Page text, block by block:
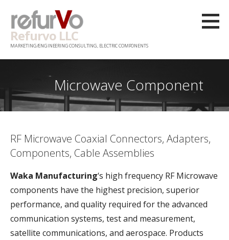
content
Refurvo LLC
MARKETING/ENGINEERING CONSULTING, ELECTRIC COMPONENTS
Microwave Component
RF Microwave Coaxial Connectors, Adapters,
Components, Cable Assemblies
Waka Manufacturing‘s high frequency RF Microwave
components have the highest precision, superior
performance, and quality required for the advanced
communication systems, test and measurement,
satellite communications, and aerospace. Products